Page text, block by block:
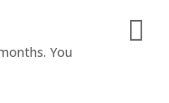
You
